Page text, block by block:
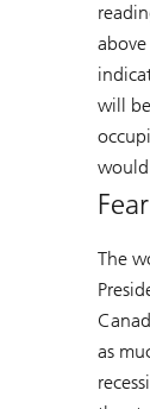
will
The
as